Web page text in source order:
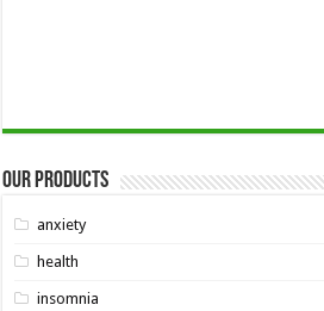
Our Products
anxiety
health
insomnia